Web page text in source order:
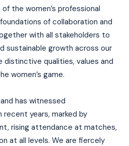
the women’s professional
of collaboration and
with all stakeholders to
sustainable growth across our
distinctive qualities, values and
women’s game.
has witnessed
years, marked by
rising attendance at matches,
at all levels. We are fiercely